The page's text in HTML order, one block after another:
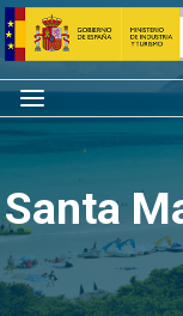
Skip
to
content
Home
Menu
Santa